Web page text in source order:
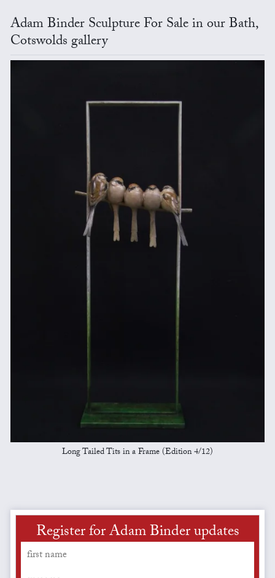
Adam Binder Sculpture For Sale in our Bath,
Cotswolds gallery
Long Tailed Tits in a Frame (Edition 4/12)
Register for Adam Binder updates